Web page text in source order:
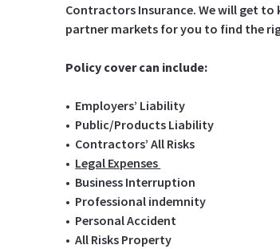
Contractors Insurance. We will get to
partner markets for you to find the
Policy cover can include:
• Employers’ Liability
• Public/Products Liability
• Contractors’ All Risks
• Legal Expenses
• Business Interruption
• Professional indemnity
• Personal Accident
• All Risks Property